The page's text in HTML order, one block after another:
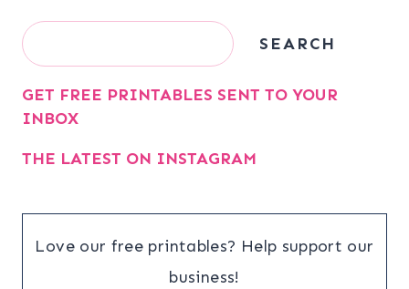
Search SEARCH
GET FREE PRINTABLES SENT TO YOUR
INBOX
THE LATEST ON INSTAGRAM
Love our free printables? Help support our
business!